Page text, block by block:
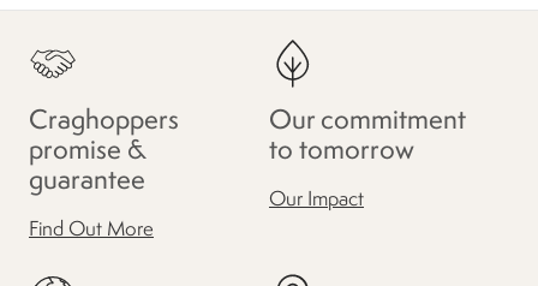
Craghoppers
promise &
guarantee
Find Out More
Our commitment
to tomorrow
Our Impact